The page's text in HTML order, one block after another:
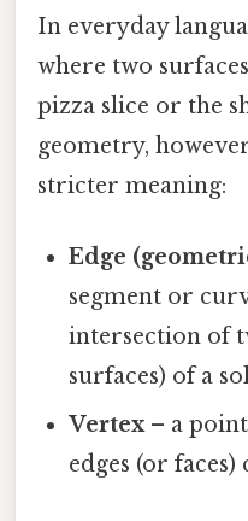
In everyday
where two
pizza slice or the
geometry,
stricter meaning:
Edge
segment or
intersection of
surfaces) of a
Vertex– a
edges (or faces)